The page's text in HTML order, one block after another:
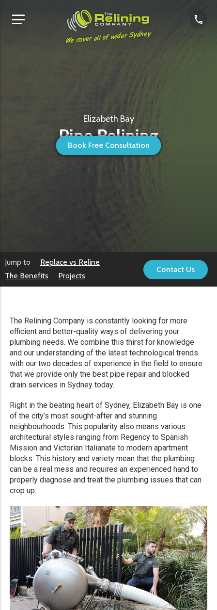
We cover all of wider Sydney
Book Free Consultation
Elizabeth Bay
Pipe Relining
Jump to
Replace vs Reline
The Benefits
Projects
Contact Us
The Relining Company is constantly looking for more
efficient and better-quality ways of delivering your
plumbing needs. We combine this thirst for knowledge
and our understanding of the latest technological trends
with our two decades of experience in the field to ensure
that we provide only the best pipe repair and blocked
drain services in Sydney today.
Right in the beating heart of Sydney, Elizabeth Bay is one
of the city’s most sought-after and stunning
neighbourhoods. This popularity also means various
architectural styles ranging from Regency to Spanish
Mission and Victorian Italianate to modern apartment
blocks. This history and variety mean that the plumbing
can be a real mess and requires an experienced hand to
properly diagnose and treat the plumbing issues that can
crop up.